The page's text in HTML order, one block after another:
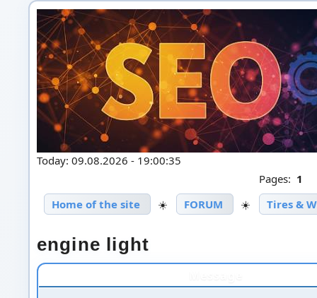
Today: 09.08.2026 - 19:00:35
Pages: 1
Home of the site
☀️ FORUM ☀️ Tires &
engine light